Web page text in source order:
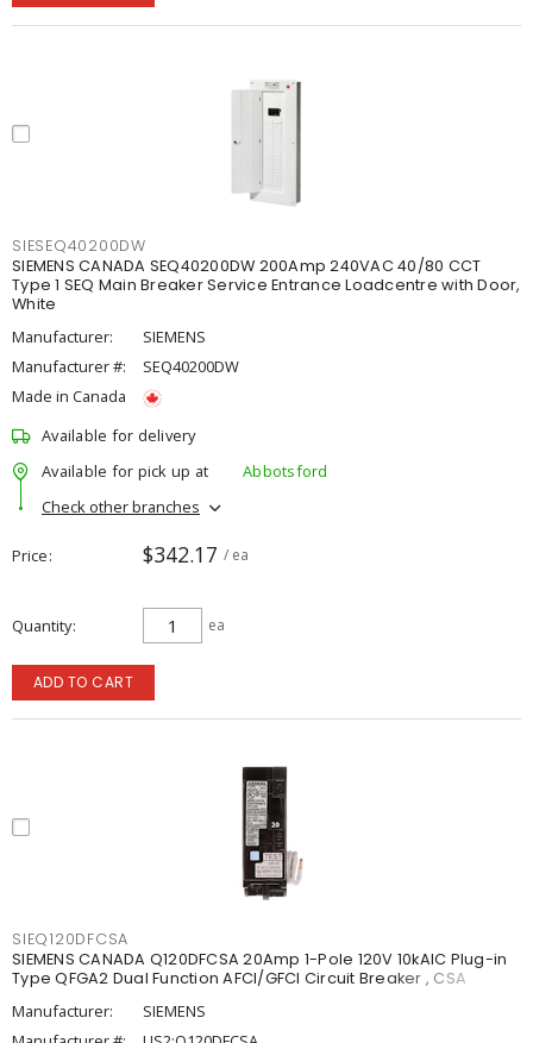
SIESEQ40200DW
SIEMENS CANADA SEQ40200DW 200Amp 240VAC 40/80 CCT
Type 1 SEQ Main Breaker Service Entrance Loadcentre with Door,
White
Manufacturer:
SIEMENS
Manufacturer #:
SEQ40200DW
Made in Canada
Available for delivery
Available for pick up at
Abbotsford
Check other branches
Price $342.17 / ea
Quantity ea
ADD TO CART
SIEQ120DFCSA
SIEMENS CANADA Q120DFCSA 20Amp 1-Pole 120V 10kAIC Plug-in
Type QFGA2 Dual Function AFCI/GFCI Circuit Breaker , CSA
Manufacturer:
SIEMENS